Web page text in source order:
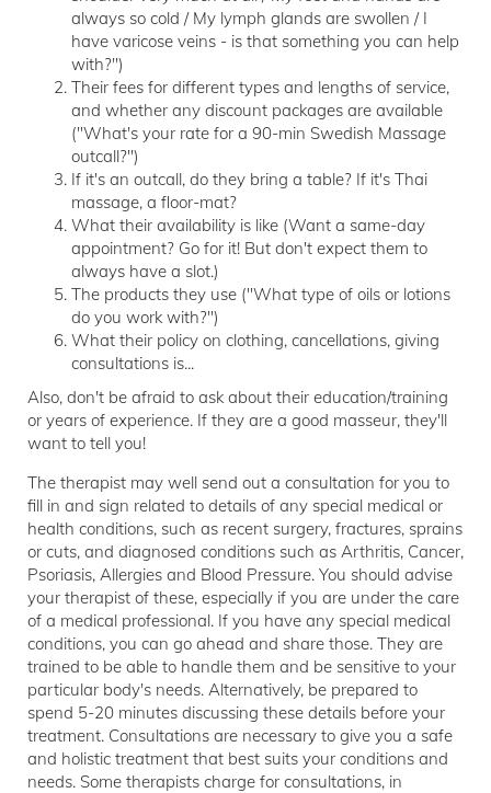
always so cold / My lymph glands are swollen / I
have varicose veins - is that something you can help
with?")
Their fees for different types and lengths of service,
and whether any discount packages are available
("What's your rate for a 90-min Swedish Massage
outcall?")
If it's an outcall, do they bring a table? If it's Thai
massage, a floor-mat?
What their availability is like (Want a same-day
appointment? Go for it! But don't expect them to
always have a slot.)
The products they use ("What type of oils or lotions
do you work with?")
What their policy on clothing, cancellations, giving
consultations is...
Also, don't be afraid to ask about their education/training
or years of experience. If they are a good masseur, they'll
want to tell you!
The therapist may well send out a consultation for you to
fill in and sign related to details of any special medical or
health conditions, such as recent surgery, fractures, sprains
or cuts, and diagnosed conditions such as Arthritis, Cancer,
Psoriasis, Allergies and Blood Pressure. You should advise
your therapist of these, especially if you are under the care
of a medical professional. If you have any special medical
conditions, you can go ahead and share those. They are
trained to be able to handle them and be sensitive to your
particular body's needs. Alternatively, be prepared to
spend 5-20 minutes discussing these details before your
treatment. Consultations are necessary to give you a safe
and holistic treatment that best suits your conditions and
needs. Some therapists charge for consultations, in